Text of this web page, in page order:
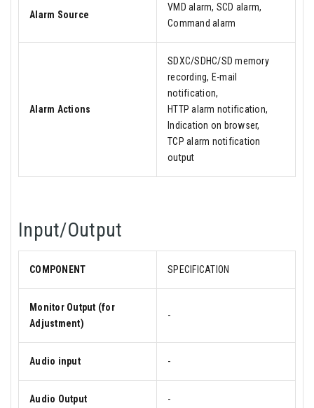
Alarm Source
VMD alarm, SCD alarm,
Command alarm
Alarm Actions
SDXC/SDHC/SD memory
recording, E-mail
notification,
HTTP alarm notification,
Indication on browser,
TCP alarm notification
output
Input/Output
COMPONENT SPECIFICATION
Monitor Output (for
Adjustment)
-
Audio input -
Audio Output -